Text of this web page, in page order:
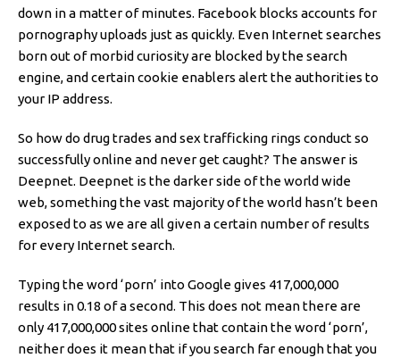
down in a matter of minutes. Facebook blocks accounts for
pornography uploads just as quickly. Even Internet searches
born out of morbid curiosity are blocked by the search
engine, and certain cookie enablers alert the authorities to
your IP address.
So how do drug trades and sex trafficking rings conduct so
successfully online and never get caught? The answer is
Deepnet. Deepnet is the darker side of the world wide
web, something the vast majority of the world hasn’t been
exposed to as we are all given a certain number of results
for every Internet search.
Typing the word ‘porn’ into Google gives 417,000,000
results in 0.18 of a second. This does not mean there are
only 417,000,000 sites online that contain the word ‘porn’,
neither does it mean that if you search far enough that you